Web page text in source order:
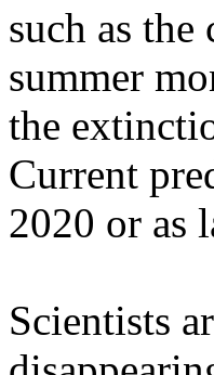
such as
summer
the
Current
2020 or as
Scientists